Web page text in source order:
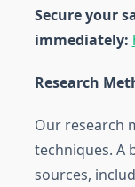
Secure your
immediately:
Research
Our research
techniques. A
sources,